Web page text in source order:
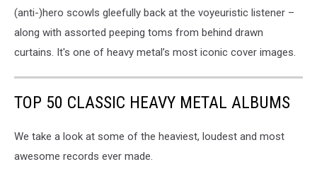
(anti-)hero scowls gleefully back at the voyeuristic listener –
along with assorted peeping toms from behind drawn
curtains. It's one of heavy metal’s most iconic cover images.
TOP 50 CLASSIC HEAVY METAL ALBUMS
We take a look at some of the heaviest, loudest and most
awesome records ever made.